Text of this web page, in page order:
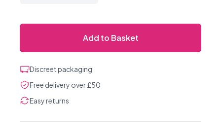
Add to Basket
Discreet packaging
Free delivery over £50
Easy returns